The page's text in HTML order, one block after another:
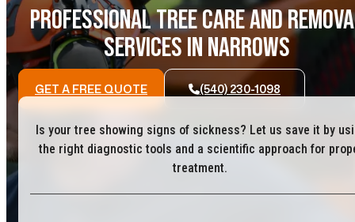
PROFESSIONAL TREE CARE AND
SERVICES IN NARROWS
GET A FREE QUOTE (540) 230-1098
Is your tree showing signs of sickness? Let us save it by
the right diagnostic tools and a scientific approach for
treatment.